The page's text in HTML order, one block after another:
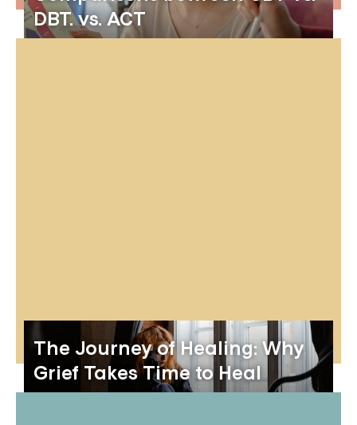
DBT. vs. ACT
The Journey of Healing: Why
Grief Takes Time to Heal